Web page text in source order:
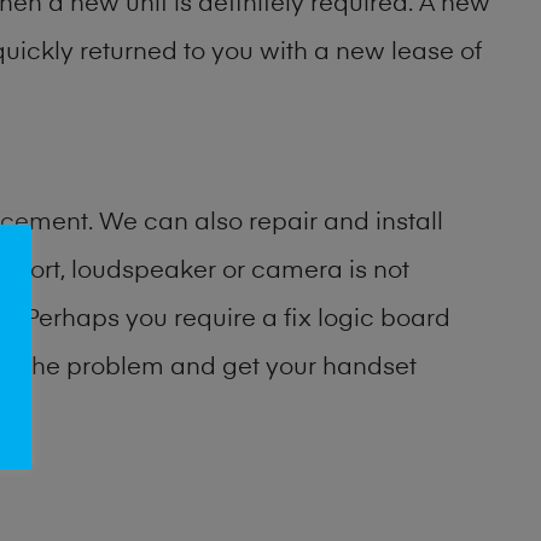
returned to you with a new lease of
We can also repair and install
port, loudspeaker or camera is not
Perhaps you require a fix logic board
the problem and get your handset